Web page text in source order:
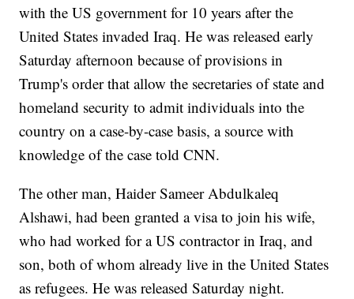
with the US government for 10 years after the
United States invaded Iraq. He was released early
Saturday afternoon because of provisions in
Trump's order that allow the secretaries of state and
homeland security to admit individuals into the
country on a case-by-case basis, a source with
knowledge of the case told CNN.
The other man, Haider Sameer Abdulkaleq
Alshawi, had been granted a visa to join his wife,
who had worked for a US contractor in Iraq, and
son, both of whom already live in the United States
as refugees. He was released Saturday night.